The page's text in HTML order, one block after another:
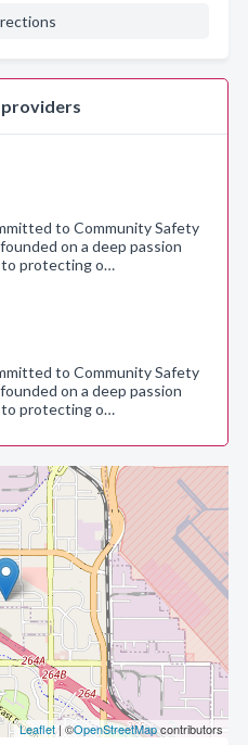
Leaflet| ©OpenStreetMapcontributors
providers
to Community Safety
on a deep passion
to protecting o…
to Community Safety
on a deep passion
to protecting o…